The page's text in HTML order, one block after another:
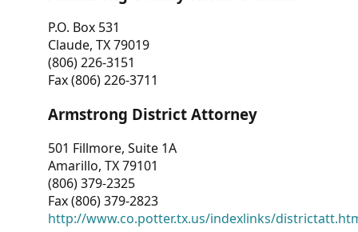
P.O. Box 531
Claude, TX 79019
(806) 226-3151
Fax (806) 226-3711
Armstrong District Attorney
501 Fillmore, Suite 1A
Amarillo, TX 79101
(806) 379-2325
Fax (806) 379-2823
http://www.co.potter.tx.us/indexlinks/